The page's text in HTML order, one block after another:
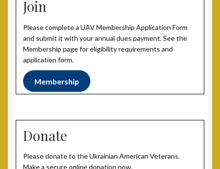
Post 23, Buffalo, NY
Post 24, Cleveland Ohio
Post 25, Trenton, NJ
Post 30, Freehold, NJ
Post 31, Boston, MA
Join
Please complete a UAV Membership Application Form
and submit it with your annual dues payment. See the
Membership page for eligibility requirements and
application form.
Membership
Donate
Please donate to the Ukrainian American Veterans.
Make a secure online donation now.